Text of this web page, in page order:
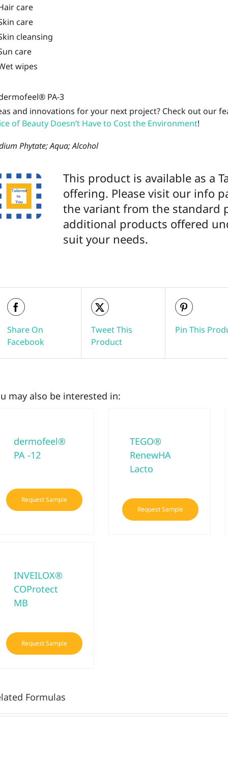
care
care
cleansing
care
wipes
and innovations for your next project? Check out our
of Beauty Doesn’t Have to Cost the Environment!
Phytate; Aqua; Alcohol
This product is available as a
offering. Please visit our info
the variant from the standard
additional products offered
suit your needs.
Share On
Facebook
Tweet This
Product
Pin This
may also be interested in:
dermofeel®
PA -12
Request Sample
TEGO®
RenewHA
Lacto
Request Sample
INVEILOX®
COProtect
MB
Request Sample
Formulas